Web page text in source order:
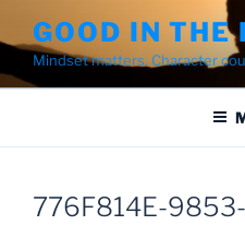
to
content
GOOD IN THE
Mindset matters. Character
776F814E-